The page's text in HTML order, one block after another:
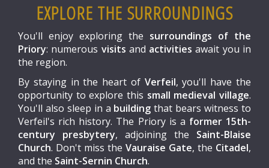
EXPLORE THE SURROUNDINGS
You'll enjoy exploring the surroundings of the
Priory: numerous visits and activities await you in
the region.
By staying in the heart of Verfeil, you'll have the
opportunity to explore this small medieval village.
You'll also sleep in a building that bears witness to
Verfeil's rich history. The Priory is a former 15th-
century presbytery, adjoining the Saint-Blaise
Church. Don't miss the Vauraise Gate, the Citadel,
and the Saint-Sernin Church.
-
From
-